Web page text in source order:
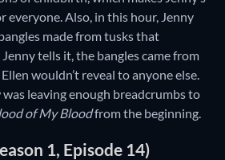
everyone. Also, in this hour, Jenny
made from tusks that
tells it, the bangles came from
wouldn’t reveal to anyone else.
leaving enough breadcrumbs to
of My Bloodfrom the beginning.
1, Episode 14)